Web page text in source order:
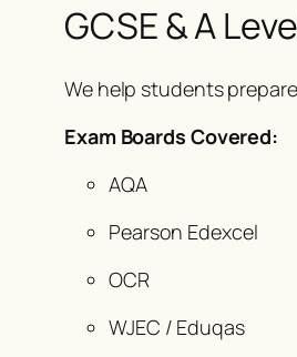
GCSE & A
We help students
Exam Boards Covered:
AQA
Pearson Edexcel
OCR
WJEC / Eduqas